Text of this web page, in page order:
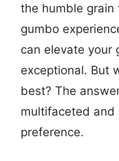
the humble
gumbo
can elevate your
exceptional. But
best? The
multifaceted and
preference.